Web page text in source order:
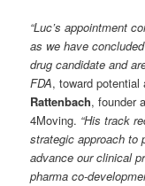
“Luc’s appointment
as we have
drug candidate and
FDA, toward potential
Rattenbach, founder
4Moving. “His track
strategic approach to
advance our clinical
pharma co-